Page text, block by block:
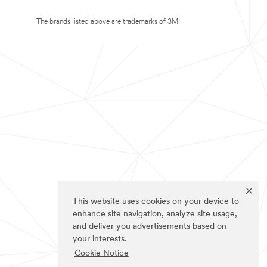
This website uses cookies on your device to
enhance site navigation, analyze site usage,
and deliver you advertisements based on
your interests.
Cookie Notice
The brands listed above are trademarks of 3M.